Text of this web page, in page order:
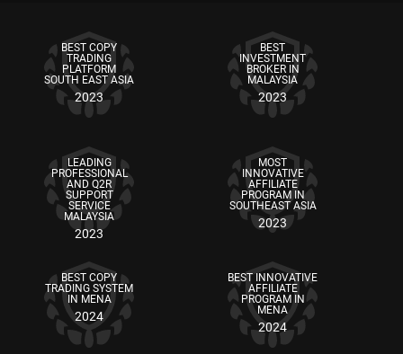
BEST COPY
TRADING
PLATFORM
SOUTH EAST ASIA
2023
BEST
INVESTMENT
BROKER IN
MALAYSIA
2023
LEADING
PROFESSIONAL
AND Q2R
SUPPORT
SERVICE
MALAYSIA
2023
MOST
INNOVATIVE
AFFILIATE
PROGRAM IN
SOUTHEAST ASIA
2023
BEST COPY
TRADING SYSTEM
IN MENA
2024
BEST INNOVATIVE
AFFILIATE
PROGRAM IN
MENA
2024